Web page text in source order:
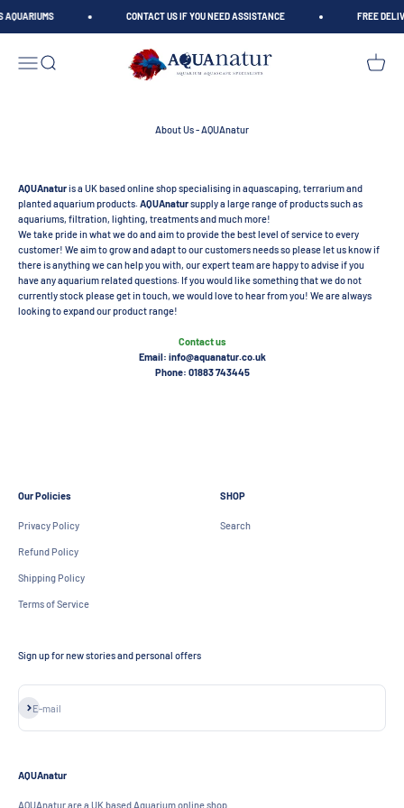
AQUARIUMS CONTACT US IF YOU NEED ASSISTANCE FREE
Open navigation menu
Open search
AQUAnatur
Open
About Us - AQUAnatur
AQUAnaturis a UK based online shop specialising in aquascaping, terrarium and
planted aquarium products. AQUAnatursupply a large range of products such as
aquariums, filtration, lighting, treatments and much more!
We take pride in what we do and aim to provide the best level of service to every
customer! We aim to grow and adapt to our customers needs so please let us know if
there is anything we can help you with, our expert team are happy to advise if you
have any aquarium related questions. If you would like something that we do not
currently stock please get in touch, we would love to hear from you! We are always
looking to expand our product range!
Contact us
Email: info@aquanatur.co.uk
Phone: 01883 743445
Our Policies
Privacy Policy
Refund Policy
Shipping Policy
Terms of Service
Sign up for new stories and personal offers
E-mail
Subscribe
SHOP
Search
AQUAnatur
AQUAnatur are a UK based Aquarium online shop